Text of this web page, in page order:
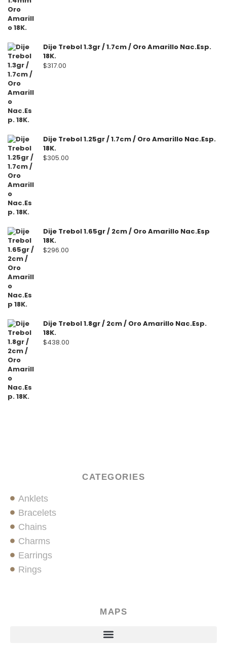
Dije Trebol 1.3gr / 1.7cm / Oro Amarillo Nac.Esp.
18K.
$317.00
Dije Trebol 1.25gr / 1.7cm / Oro Amarillo Nac.Esp.
18K.
$305.00
Dije Trebol 1.65gr / 2cm / Oro Amarillo Nac.Esp
18K.
$296.00
Dije Trebol 1.8gr / 2cm / Oro Amarillo Nac.Esp.
18K.
$438.00
CATEGORIES
Anklets
Bracelets
Chains
Charms
Earrings
Rings
MAPS